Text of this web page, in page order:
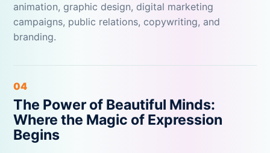
animation, graphic design, digital marketing
campaigns, public relations, copywriting, and
branding.
04
The Power of Beautiful Minds:
Where the Magic of Expression
Begins